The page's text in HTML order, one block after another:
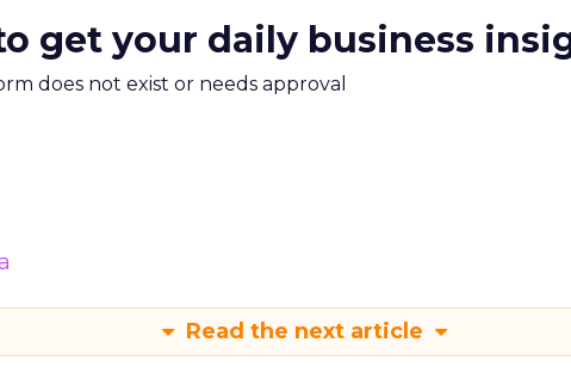
get your daily business
does not exist or needs approval
Read the next article